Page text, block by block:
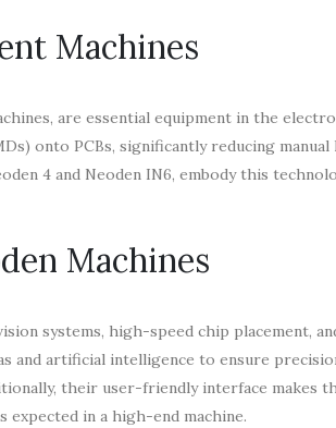
Machines
are essential equipment in the
onto PCBs, significantly reducing
4 and Neoden IN6, embody this
Machines
systems, high-speed chip placement,
and artificial intelligence to ensure
their user-friendly interface makes
in a high-end machine.